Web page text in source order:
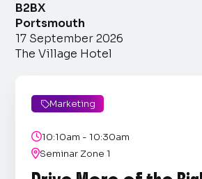
B2BX
Portsmouth
17 September 2026
The Village Hotel
Marketing
10:10am - 10:30am
Seminar Zone 1